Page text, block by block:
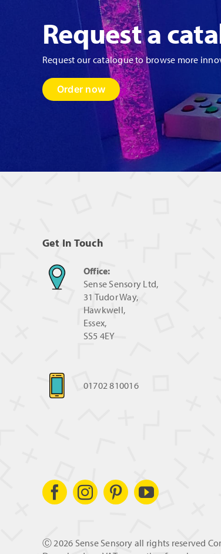
Request a
Request our catalogue to browse more
Order now
Get In Touch
Office:
Sense Sensory Ltd,
31 Tudor Way,
Hawkwell,
Essex,
SS5 4EY
01702 810016
Ⓒ 2026 Sense Sensory all rights reserved